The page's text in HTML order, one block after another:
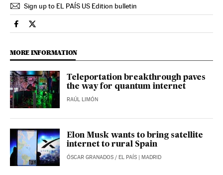
Sign up to EL PAÍS US Edition bulletin
Science Tech El País in English on Facebook
Science Tech El País in English on Twitter
MORE INFORMATION
Teleportation breakthrough paves
the way for quantum internet
RAÚL LIMÓN
Elon Musk wants to bring satellite
internet to rural Spain
ÓSCAR GRANADOS / EL PAÍS | MADRID